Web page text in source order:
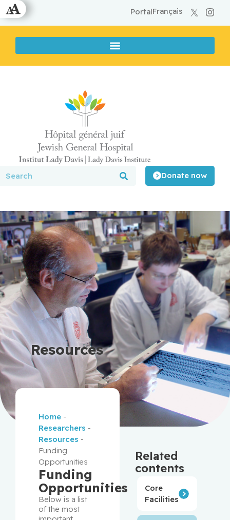
Français
Portal
Donate now
Resources
Home -
Researchers -
Resources -
Funding
Opportunities
Funding
Opportunities
Below is a list
of the most
Related
contents
Core
Facilities